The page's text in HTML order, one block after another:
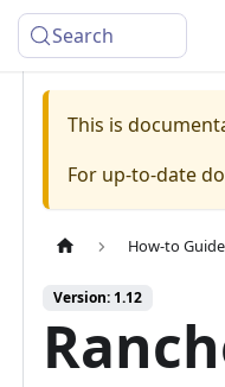
Search
This is
For up-to-date
How-to
Version: 1.12